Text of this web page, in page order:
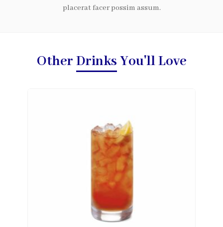
placerat facer possim assum.
Other Drinks You'll Love